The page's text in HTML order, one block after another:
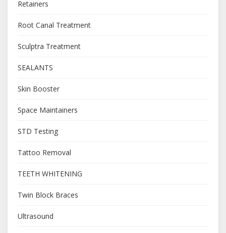
Retainers
Root Canal Treatment
Sculptra Treatment
SEALANTS
Skin Booster
Space Maintainers
STD Testing
Tattoo Removal
TEETH WHITENING
Twin Block Braces
Ultrasound